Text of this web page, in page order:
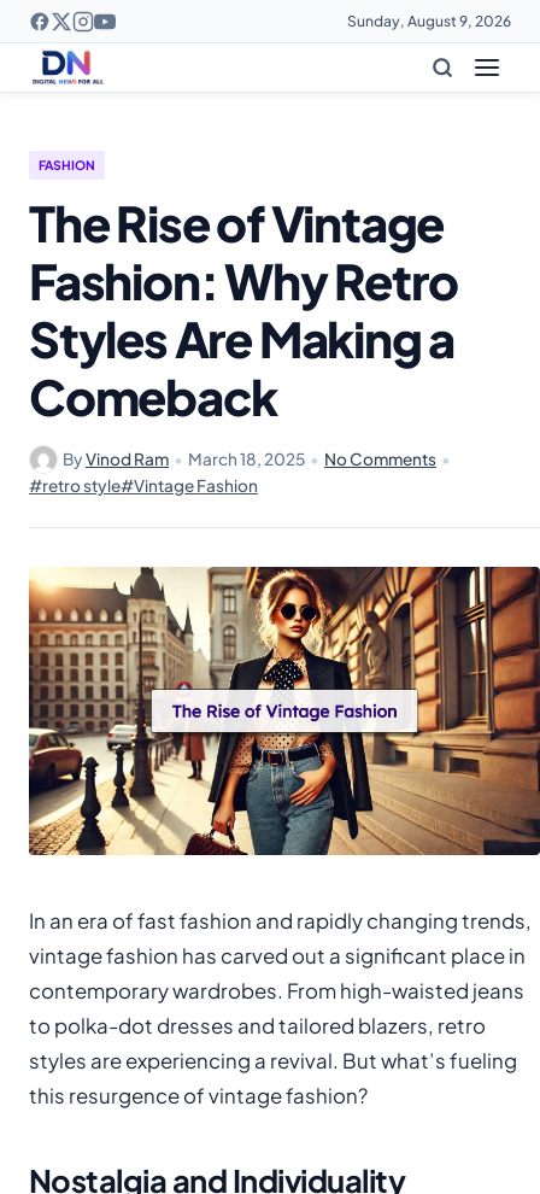
Sunday, August 9, 2026
FASHION
The Rise of Vintage
Fashion: Why Retro
Styles Are Making a
Comeback
ByVinod Ram • March 18, 2025 • No Comments •
#retro style#Vintage Fashion
In an era of fast fashion and rapidly changing trends,
vintage fashion has carved out a significant place in
contemporary wardrobes. From high-waisted jeans
to polka-dot dresses and tailored blazers, retro
styles are experiencing a revival. But what’s fueling
this resurgence of vintage fashion?
Nostalgia and Individuality